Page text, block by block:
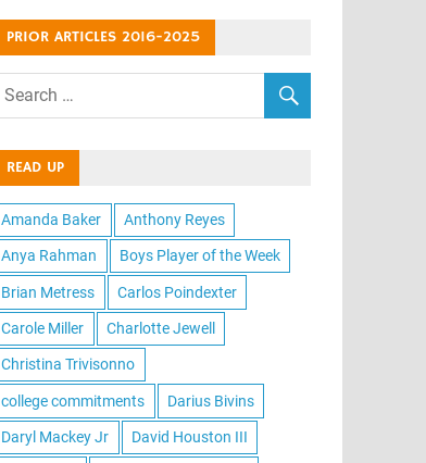
PRIOR ARTICLES 2016-2025
READ UP
Amanda Baker Anthony Reyes
Anya Rahman Boys Player of the Week
Brian Metress Carlos Poindexter
Carole Miller Charlotte Jewell
Christina Trivisonno
college commitments Darius Bivins
Daryl Mackey Jr David Houston III